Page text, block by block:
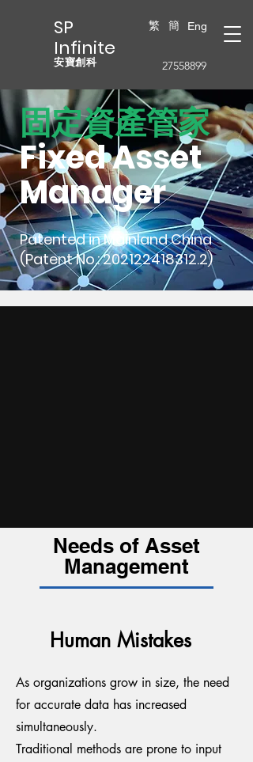
SP
Infinite
安寶創科
繁 簡 Eng
27558899
固定資產管家
Fixed Asset
Manager
Patented in Mainland China
(Patent No.:202122418312.2)
Needs of Asset
Management
Human Mistakes
As organizations grow in size, the need
for accurate data has increased
simultaneously.
Traditional methods are prone to input